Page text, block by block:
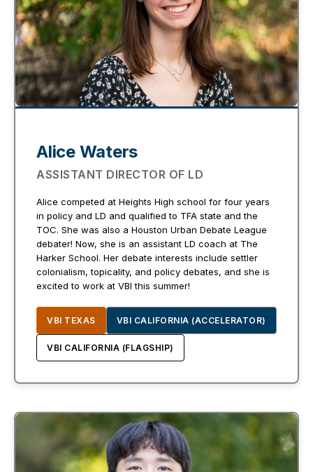
Alice Waters
ASSISTANT DIRECTOR OF LD
Alice competed at Heights High school for four years
in policy and LD and qualified to TFA state and the
TOC. She was also a Houston Urban Debate League
debater! Now, she is an assistant LD coach at The
Harker School. Her debate interests include settler
colonialism, topicality, and policy debates, and she is
excited to work at VBI this summer!
VBI TEXAS VBI CALIFORNIA (ACCELERATOR)
VBI CALIFORNIA (FLAGSHIP)